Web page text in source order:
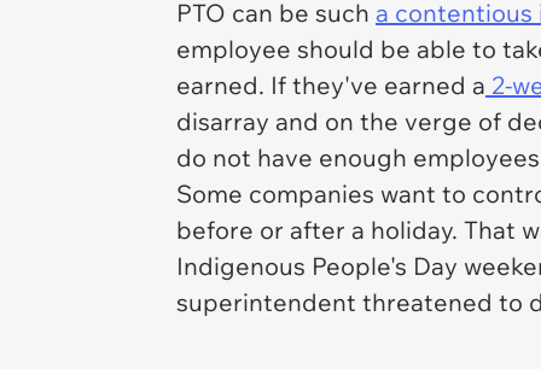
PTO can be such a contentious
employee should be able to
earned. If they've earned a 2-
disarray and on the verge of
do not have enough
Some companies want to
before or after a holiday. That
Indigenous People's Day
superintendent threatened to